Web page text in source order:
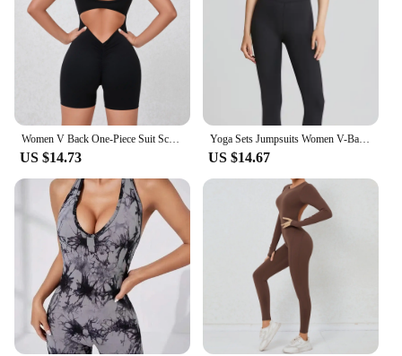
Women V Back One-Piece Suit Scrunch Sports Jumpsuit Women Gym Rompers Female Quick-Drying Yoga Clothing Fitness Sexy Bodysuits
US $14.73
Yoga Sets Jumpsuits Women V-Back One Piece High Stretchy Bodysuits Sportswear Fitness Padded Nylon Soft Gym Workout Ovearalls
US $14.67